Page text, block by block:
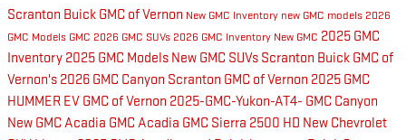
Scranton Buick GMC of Vernon New GMC Inventory new GMC models 2026
GMC Models GMC 2026 GMC SUVs 2026 GMC Inventory New GMC 2025 GMC
Inventory 2025 GMC Models New GMC SUVs Scranton Buick GMC of
Vernon's 2026 GMC Canyon Scranton GMC of Vernon 2025 GMC
HUMMER EV GMC of Vernon 2025-GMC-Yukon-AT4- GMC Canyon
New GMC Acadia GMC Acadia GMC Sierra 2500 HD New Chevrolet